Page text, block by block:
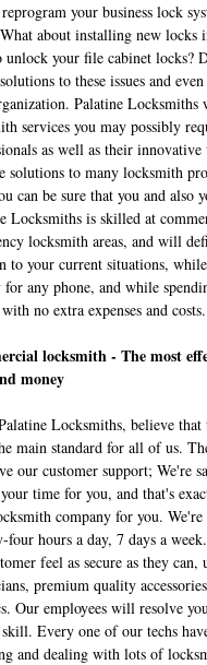
your business lock
about installing new locks
unlock your file cabinet locks?
to these issues and
Palatine
services you may possibly
as well as their
solutions to many locksmith
can be sure that you and also
Locksmiths is skilled at
locksmith areas, and will
to your current situations,
any phone, and while
no extra expenses and costs.
locksmith - The most
money
Locksmiths, believe that
main standard for all of us.
our customer support; We're
time for you, and that's
company for you.
four hours a day, 7 days a
feel as secure as they
premium quality
Our employees will resolve
Every one of our techs
and dealing with lots of